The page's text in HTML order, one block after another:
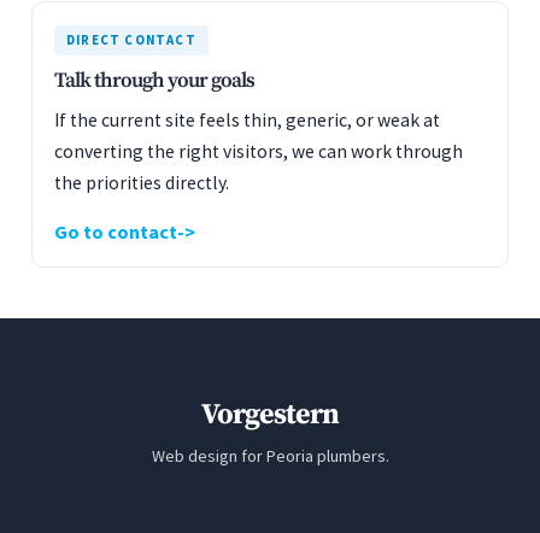
DIRECT CONTACT
Talk through your goals
If the current site feels thin, generic, or weak at
converting the right visitors, we can work through
the priorities directly.
Go to contact
Vorgestern
Web design for Peoria plumbers.